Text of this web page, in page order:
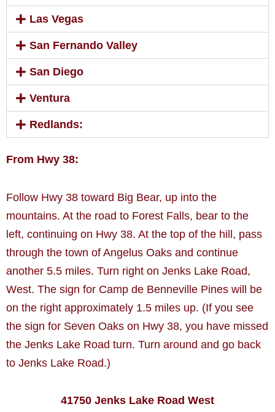
Las Vegas
San Fernando Valley
San Diego
Ventura
Redlands:
From Hwy 38:
Follow Hwy 38 toward Big Bear, up into the
mountains. At the road to Forest Falls, bear to the
left, continuing on Hwy 38. At the top of the hill, pass
through the town of Angelus Oaks and continue
another 5.5 miles. Turn right on Jenks Lake Road,
West. The sign for Camp de Benneville Pines will be
on the right approximately 1.5 miles up. (If you see
the sign for Seven Oaks on Hwy 38, you have missed
the Jenks Lake Road turn. Turn around and go back
to Jenks Lake Road.)
41750 Jenks Lake Road West